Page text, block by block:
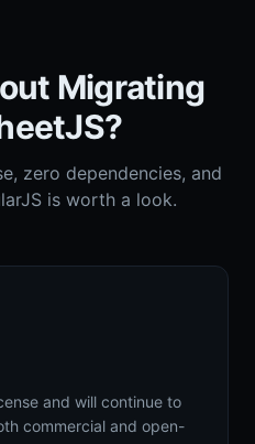
Migrating
zero dependencies, and
is worth a look.
and will continue to
commercial and open-